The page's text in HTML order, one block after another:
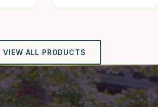
VIEW ALL PRODUCTS